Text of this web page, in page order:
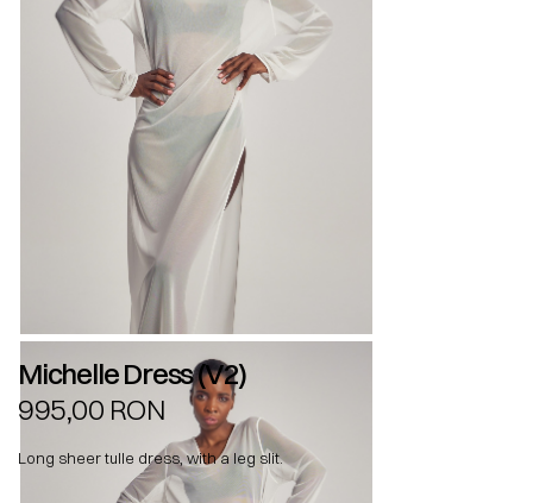
Michelle Dress (V2)
995,00 RON
Long sheer tulle dress, with a leg slit.